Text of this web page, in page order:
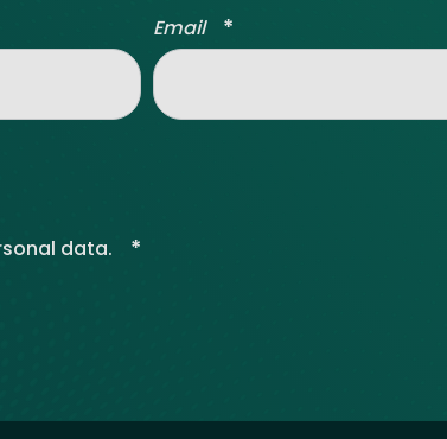
Email *
data. *